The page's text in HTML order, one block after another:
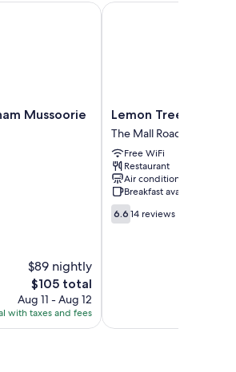
Mussoorie
$89 nightly
The
price
is
$105
$105 total
Aug 11 - Aug 12
with taxes and fees
Mussoorie Mall Road
Lemon
Tree
Resort,
Mussoorie
The
Mall
Road
Lemon Tree Resort,
The Mall Road
Free WiFi
Restaurant
Air conditioning
Breakfast available
6.6
out
6.6 14 reviews
Lemon Tree Resort,